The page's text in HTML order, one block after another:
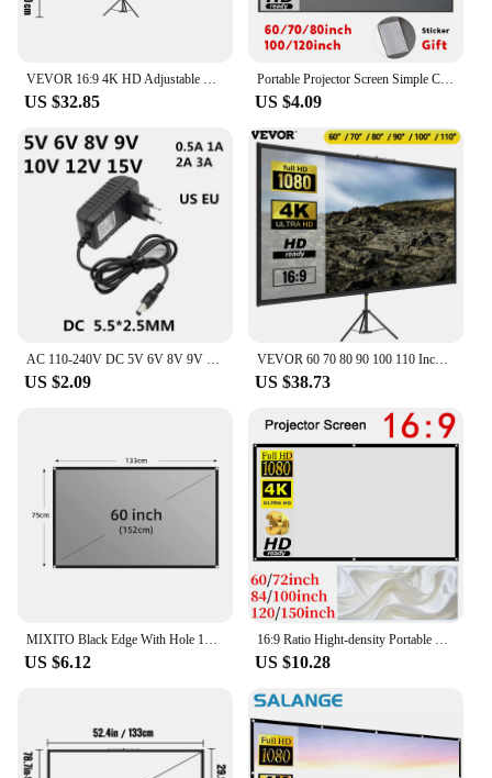
VEVOR 16:9 4K HD Adjustable Tripod Projector Screen Stand 60/70/80 90/100/110Inch Home Cinema for Indoor&Outdoor Projection
US $32.85
Portable Projector Screen Simple Curtain Anti-Light 60/70/80/100/120 Inches Projection Screens for Home Outdoor Office Projector
US $4.09
AC 110-240V DC 5V 6V 8V 9V 10V 12V 15V 0.5A 1A 2A 3A Universal Power Adapter Supply Charger adaptor Eu Us for LED light strips
US $2.09
VEVOR 60 70 80 90 100 110 Inch Tripod Projector Screen W/ Stand 16:9 4K HD Portable Home Cinema for Indoor & Outdoor Projection
US $38.73
MIXITO Black Edge With Hole 16:9Gray Anti-light Projection Screen 30-133 Inch Outdoor Household Office Portable Projector Screen
US $6.12
16:9 Ratio Hight-density Portable Projection Screen 1080P 3d 4K HD Projector Movie 60 72 84 92 100 120 150 Inchs for Home Office
US $10.28